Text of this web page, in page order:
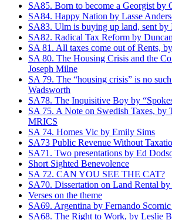
SA85. Born to become a Georgist by
SA84. Happy Nation by Lasse
SA83. Ulm is buying up land, sent
SA82. Radical Tax Reform by
SA 81. All taxes come out of Rents,
SA 80. The Housing Crisis and the
Joseph Milne
SA 79. The “housing crisis” is no
Wadsworth
SA78. The Inquisitive Boy by
SA 75. A Note on Swedish Taxes, by
MRICS
SA 74. Homes Vic by Emily Sims
SA73 Public Revenue Without
SA71. Two presentations by Ed
Short Sighted Benevolence
SA 72. CAN YOU SEE THE CAT?
SA70. Dissertation on Land Rental
Verses on the theme
SA69. Argentina by Fernando
SA68. The Right to Work, by Leslie